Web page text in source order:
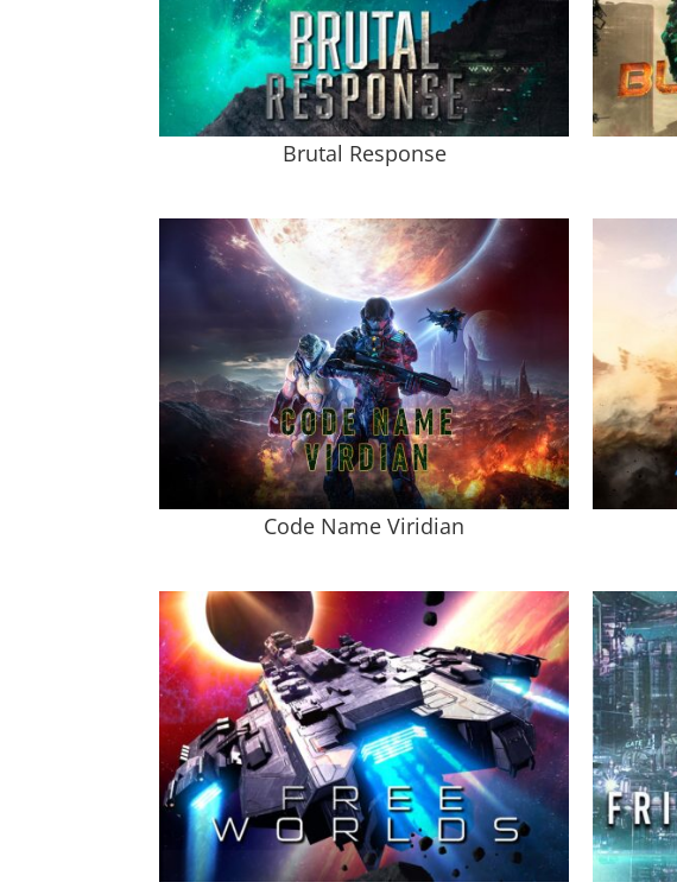
Brutal Response
Code Name Viridian